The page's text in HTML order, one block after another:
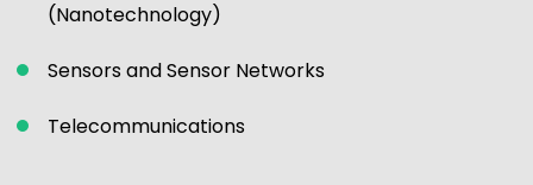
(Nanotechnology)
Sensors and Sensor Networks
Telecommunications